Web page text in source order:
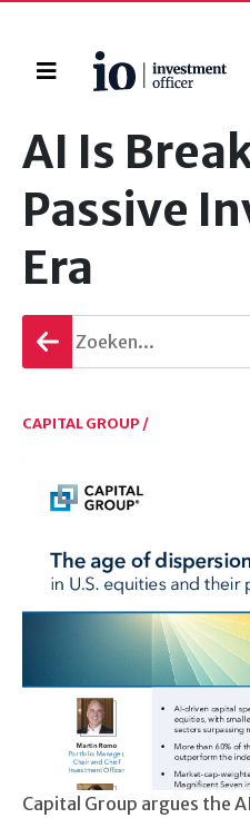
Home
AI Is
Passive
Era
Terug
gaan
CAPITAL GROUP /
Capital Group argues the